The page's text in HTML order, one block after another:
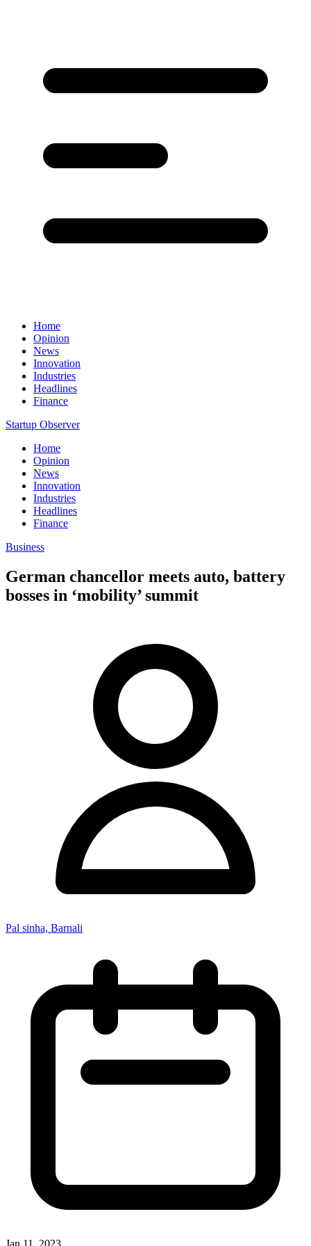
Home
Opinion
News
Innovation
Industries
Headlines
Finance
Startup Observer
Home
Opinion
News
Innovation
Industries
Headlines
Finance
Business
German chancellor meets auto, battery
bosses in ‘mobility’ summit
Pal sinha, Barnali
Jan 11, 2023